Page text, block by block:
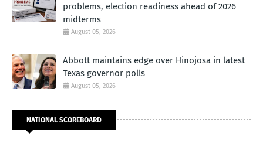
problems, election readiness ahead of 2026
midterms
August 05, 2026
Abbott maintains edge over Hinojosa in latest
Texas governor polls
August 05, 2026
NATIONAL SCOREBOARD